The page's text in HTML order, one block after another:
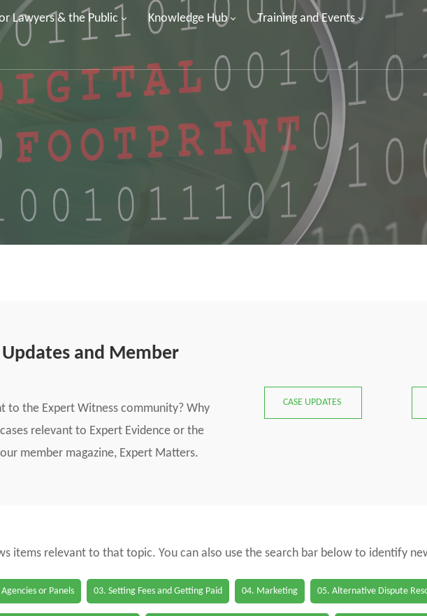
Lawyers & the Public Knowledge Hub Training and Events
and Member
to the Expert Witness community? Why
relevant to Expert Evidence or the
member magazine, Expert Matters.
CASE UPDATES
items relevant to that topic. You can also use the search bar below to identify
or Panels 03. Setting Fees and Getting Paid 04. Marketing 05. Alternative Dispute